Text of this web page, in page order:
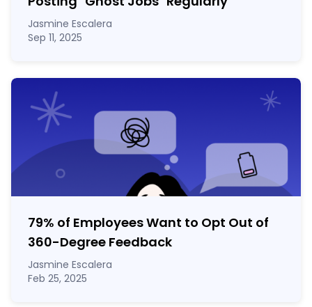
Jasmine Escalera
Sep 11, 2025
79% of Employees Want to Opt Out of
360-Degree Feedback
Jasmine Escalera
Feb 25, 2025